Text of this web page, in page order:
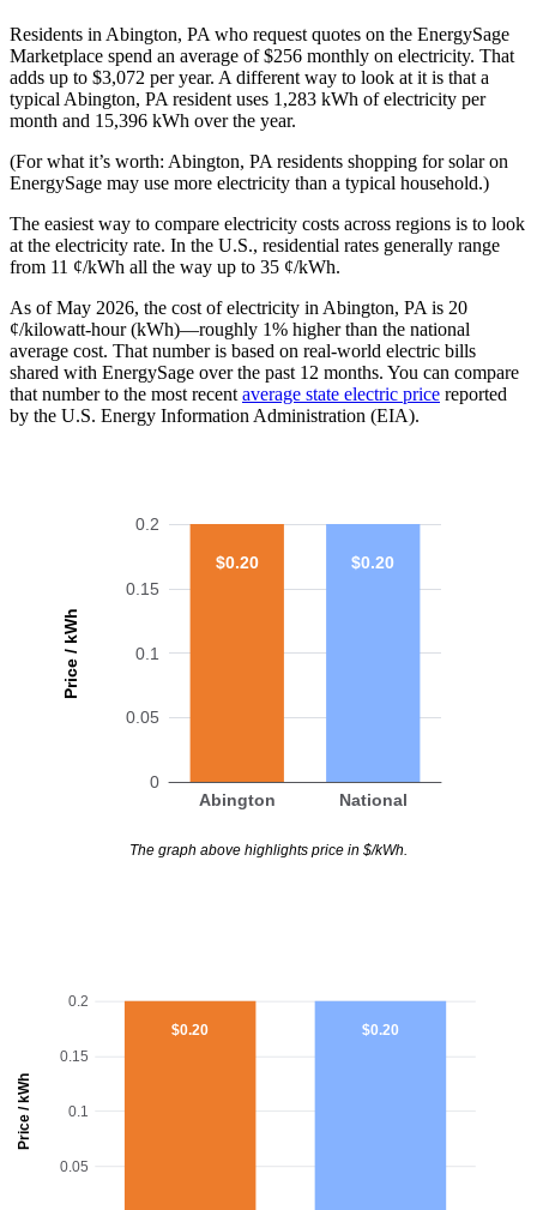
Residents in Abington, PA who request quotes on the EnergySage
Marketplace spend an average of $256 monthly on electricity. That
adds up to $3,072 per year. A different way to look at it is that a
typical Abington, PA resident uses 1,283 kWh of electricity per
month and 15,396 kWh over the year.
(For what it’s worth: Abington, PA residents shopping for solar on
EnergySage may use more electricity than a typical household.)
The easiest way to compare electricity costs across regions is to look
at the electricity rate. In the U.S., residential rates generally range
from 11 ¢/kWh all the way up to 35 ¢/kWh.
As of May 2026, the cost of electricity in Abington, PA is 20
¢/kilowatt-hour (kWh)—roughly 1% higher than the national
average cost. That number is based on real-world electric bills
shared with EnergySage over the past 12 months. You can compare
that number to the most recent average state electric price reported
by the U.S. Energy Information Administration (EIA).
Price / kWh
0
0.05
0.1
0.15
0.2
Abington National
$0.20 $0.20
The graph above highlights price in $/kWh.
Price / kWh
0.05
0.1
0.15
0.2
$0.20 $0.20